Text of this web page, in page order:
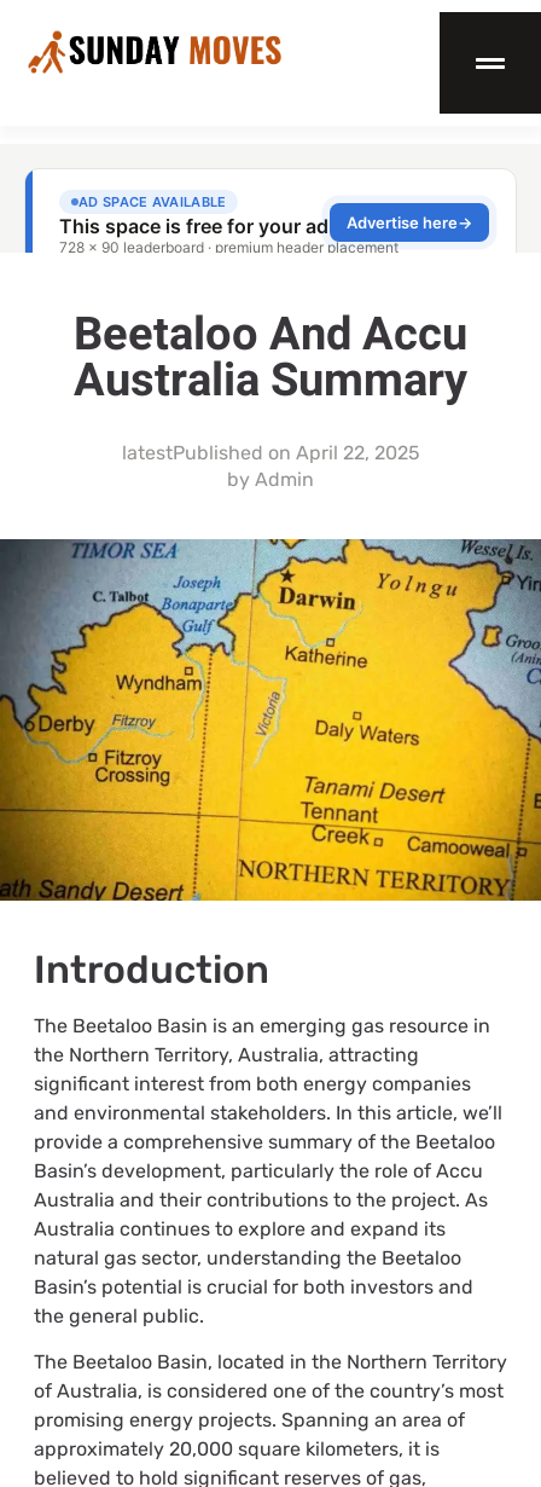
Beetaloo And Accu
Australia Summary
latestPublished on April 22, 2025
by Admin
Introduction
The Beetaloo Basin is an emerging gas resource in
the Northern Territory, Australia, attracting
significant interest from both energy companies
and environmental stakeholders. In this article, we’ll
provide a comprehensive summary of the Beetaloo
Basin’s development, particularly the role of Accu
Australia and their contributions to the project. As
Australia continues to explore and expand its
natural gas sector, understanding the Beetaloo
Basin’s potential is crucial for both investors and
the general public.
The Beetaloo Basin, located in the Northern Territory
of Australia, is considered one of the country’s most
promising energy projects. Spanning an area of
approximately 20,000 square kilometers, it is
believed to hold significant reserves of gas,